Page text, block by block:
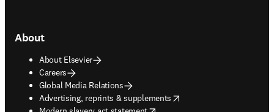
About
About Elsevier
Careers
Global Media Relations
Advertising, reprints & supplements
opens in new tab/window